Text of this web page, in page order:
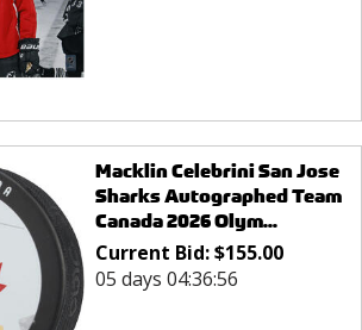
Macklin Celebrini San Jose
Sharks Autographed Team
Canada 2026 Olym...
Current Bid:$155.00
05 days 04:36:56